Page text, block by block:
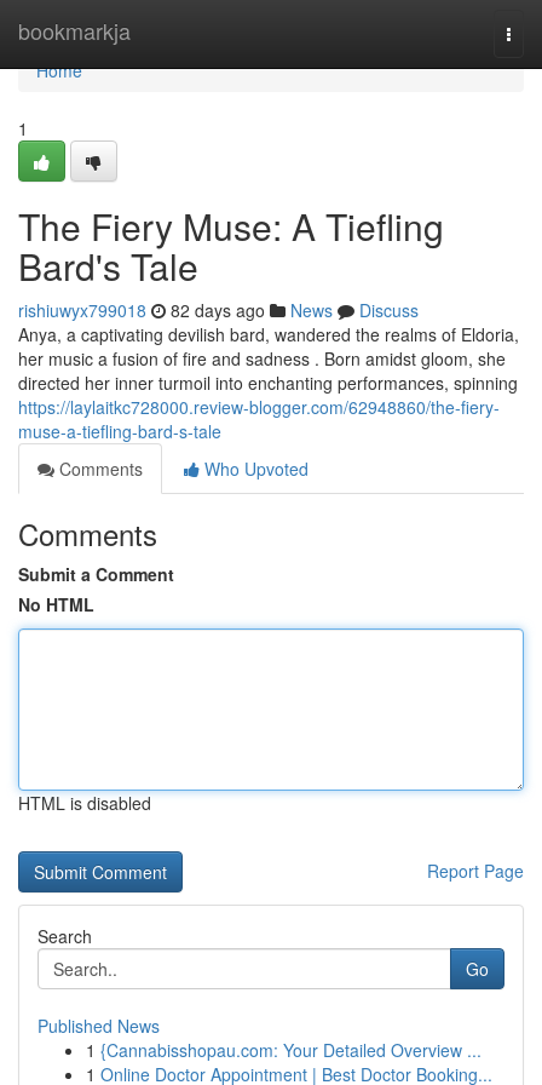
bookmarkja
Home
Home
1
The Fiery Muse: A Tiefling
Bard's Tale
rishiuwyx799018 82 days ago News
Discuss
Anya, a captivating devilish bard, wandered the realms of Eldoria,
her music a fusion of fire and sadness . Born amidst gloom, she
directed her inner turmoil into enchanting performances, spinning
https://laylaitkc728000.review-blogger.com/62948860/the-fiery-
muse-a-tiefling-bard-s-tale
Comments
Who Upvoted
Comments
Submit a Comment
No HTML
HTML is disabled
Report Page
Search
Go
Published News
1 {Cannabisshopau.com: Your Detailed Overview ...
1 Online Doctor Appointment | Best Doctor Booking...